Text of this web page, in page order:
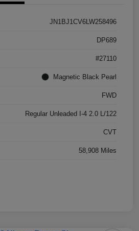
JN1BJ1CV6LW258496
DP689
#27110
Magnetic Black Pearl
FWD
Regular Unleaded I-4 2.0 L/122
CVT
58,908 Miles